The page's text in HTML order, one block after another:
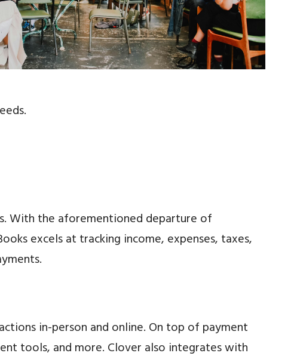
With the aforementioned departure of
excels at tracking income, expenses, taxes,
in-person and online. On top of payment
tools, and more. Clover also integrates with